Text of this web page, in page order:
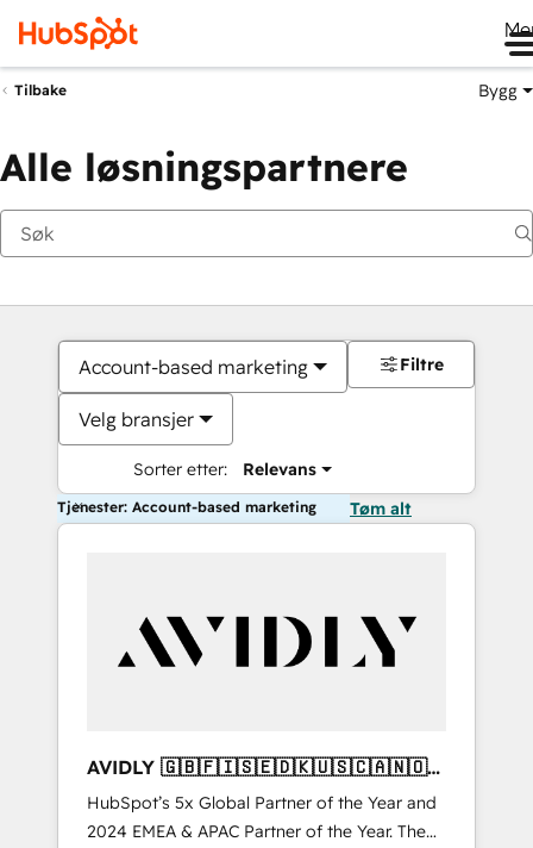
Tilbake Bygg
Alle løsningspartnere
Account-based marketing
Velg bransjer
Sorter etter: Relevans
Filtre
Tjenester: Account-based marketing Tøm alt
AVIDLY 🇬🇧🇫🇮🇸🇪🇩🇰🇺🇸🇨🇦🇳🇴
🇩🇪🇦🇺🇳🇿
HubSpot’s 5x Global Partner of the Year and
2024 EMEA & APAC Partner of the Year. The